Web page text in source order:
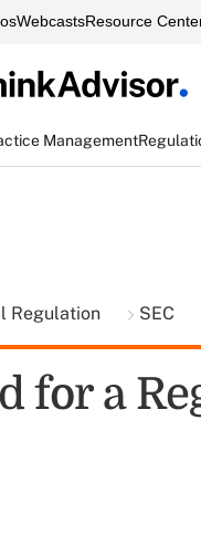
WebcastsResource
Management
Regulation SEC
for a